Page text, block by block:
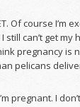
Of course I’m
can’t get my
pregnancy is
pelicans
pregnant. I